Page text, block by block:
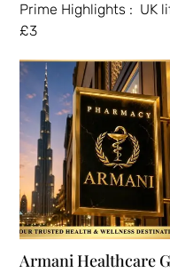
Prime Highlights : UK
£3
Armani Healthcare